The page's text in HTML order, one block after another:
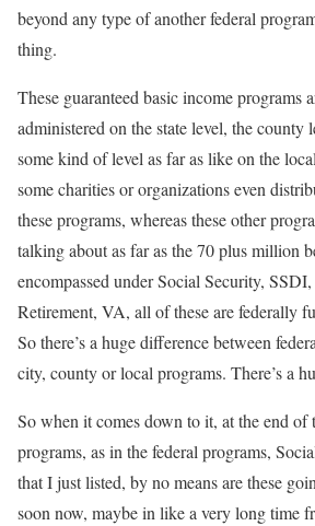
beyond any type of another federal
thing.
These guaranteed basic income programs
administered on the state level, the county
some kind of level as far as like on the
some charities or organizations even
these programs, whereas these other
talking about as far as the 70 plus million
encompassed under Social Security,
Retirement, VA, all of these are federally
So there’s a huge difference between
city, county or local programs. There’s a
So when it comes down to it, at the end of
programs, as in the federal programs,
that I just listed, by no means are these
soon now, maybe in like a very long time